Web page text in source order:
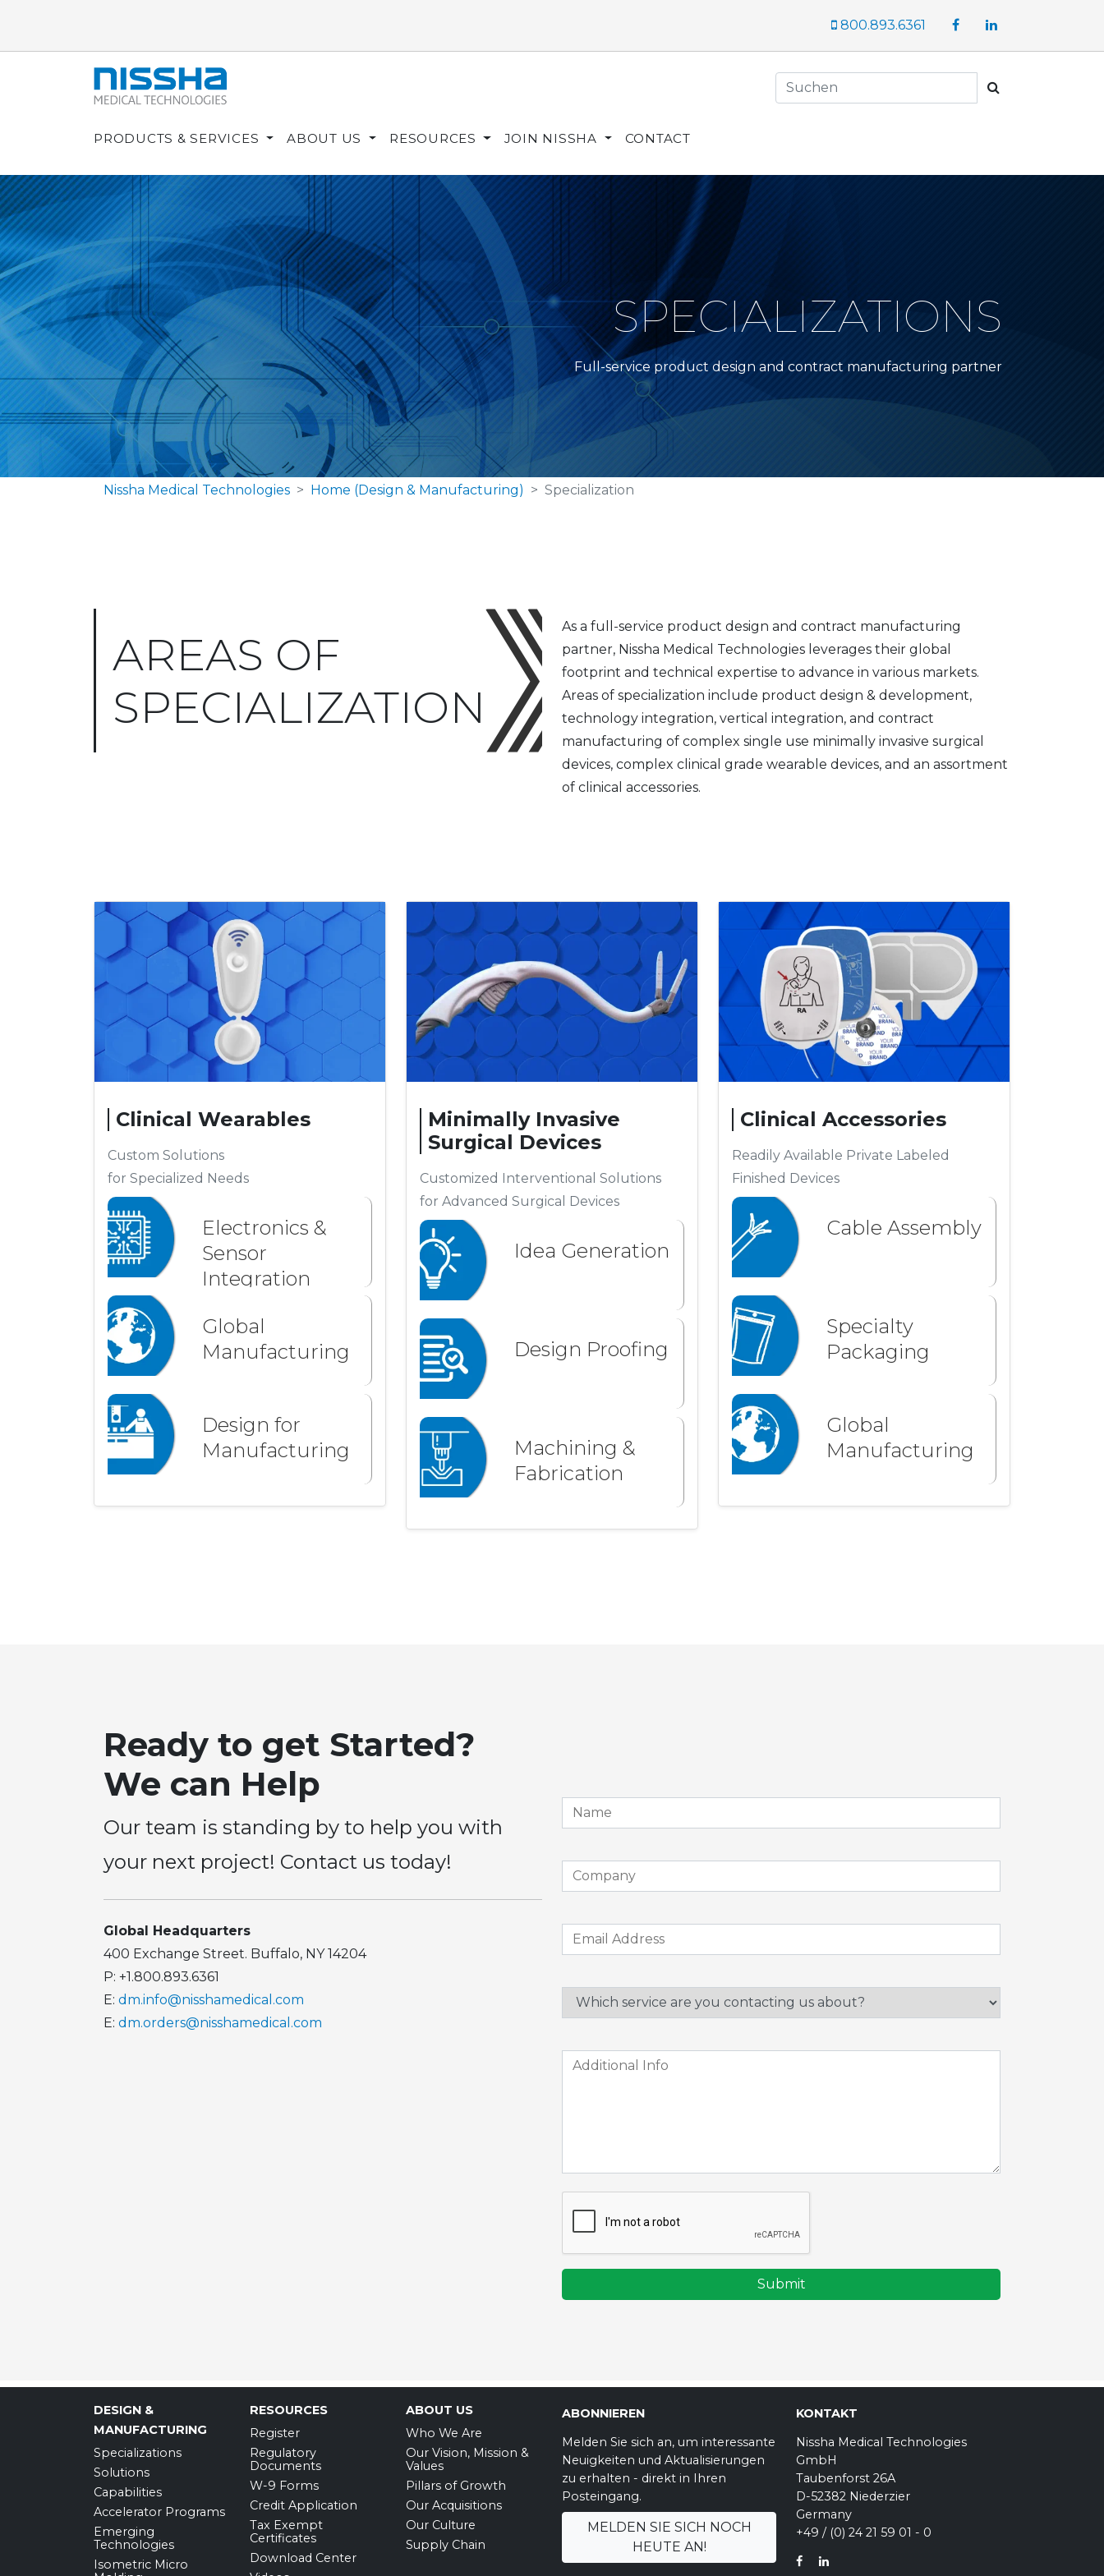
800.893.6361 FacebookLinkedIn
PRODUCTS & SERVICES ABOUT US RESOURCES JOIN NISSHA CONTACT
SPECIALIZATIONS
Full-service product design and contract manufacturing partner
Nissha Medical Technologies Home (Design & Manufacturing) Specialization
AREAS OF
SPECIALIZATION
As a full-service product design and contract manufacturing
partner, Nissha Medical Technologies leverages their global
footprint and technical expertise to advance in various markets.
Areas of specialization include product design & development,
technology integration, vertical integration, and contract
manufacturing of complex single use minimally invasive surgical
devices, complex clinical grade wearable devices, and an assortment
of clinical accessories.
Clinical Wearables
Custom Solutions
for Specialized Needs
Electronics &
Sensor
Integration
Global
Manufacturing
Design for
Manufacturing
Minimally Invasive
Surgical Devices
Customized Interventional Solutions
for Advanced Surgical Devices
Idea Generation
Design Proofing
Machining &
Fabrication
Clinical Accessories
Readily Available Private Labeled
Finished Devices
Cable Assembly
Specialty
Packaging
Global
Manufacturing
Ready to get Started?
We can Help
Our team is standing by to help you with
your next project! Contact us today!
Global Headquarters
400 Exchange Street. Buffalo, NY 14204
P: +1.800.893.6361
E: dm.info@nisshamedical.com
E: dm.orders@nisshamedical.com
Submit
DESIGN &
MANUFACTURING
Specializations
Solutions
Capabilities
Accelerator Programs
Emerging
Technologies
Isometric Micro
RESOURCES
Register
Regulatory
Documents
W-9 Forms
Credit Application
Tax Exempt
Certificates
Download Center
ABOUT US
Who We Are
Our Vision, Mission &
Values
Pillars of Growth
Our Acquisitions
Our Culture
Supply Chain
ABONNIEREN
Melden Sie sich an, um interessante
Neuigkeiten und Aktualisierungen
zu erhalten - direkt in Ihren
Posteingang.
MELDEN SIE SICH NOCH
HEUTE AN!
KONTAKT
Nissha Medical Technologies
GmbH
Taubenforst 26A
D-52382 Niederzier
Germany
+49 / (0) 24 21 59 01 - 0
FACEBOOK
LINKEDIN